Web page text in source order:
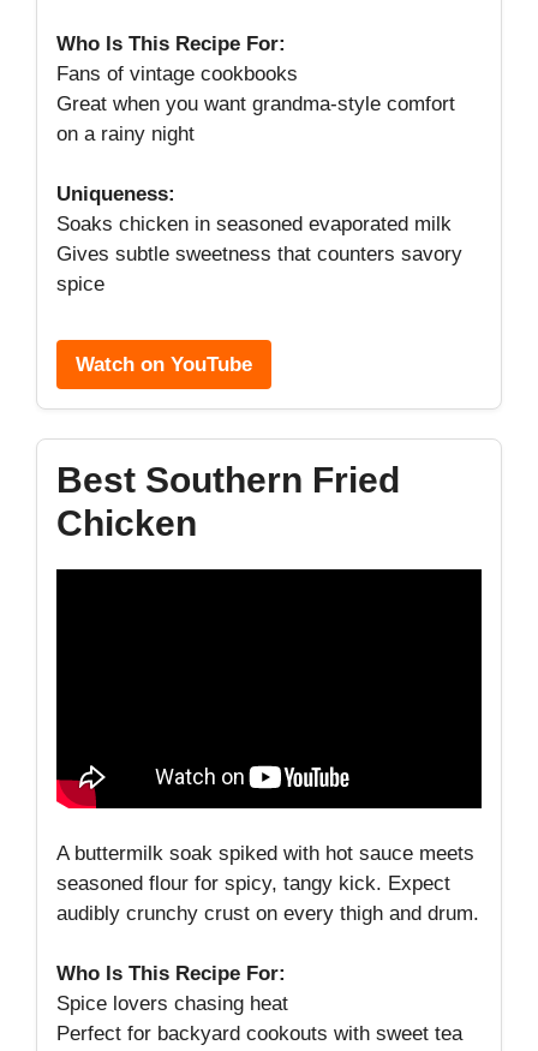
Who Is This Recipe For:
Fans of vintage cookbooks
Great when you want grandma-style comfort
on a rainy night
Uniqueness:
Soaks chicken in seasoned evaporated milk
Gives subtle sweetness that counters savory
spice
Watch on YouTube
Best Southern Fried
Chicken
A buttermilk soak spiked with hot sauce meets
seasoned flour for spicy, tangy kick. Expect
audibly crunchy crust on every thigh and drum.
Who Is This Recipe For:
Spice lovers chasing heat
Perfect for backyard cookouts with sweet tea